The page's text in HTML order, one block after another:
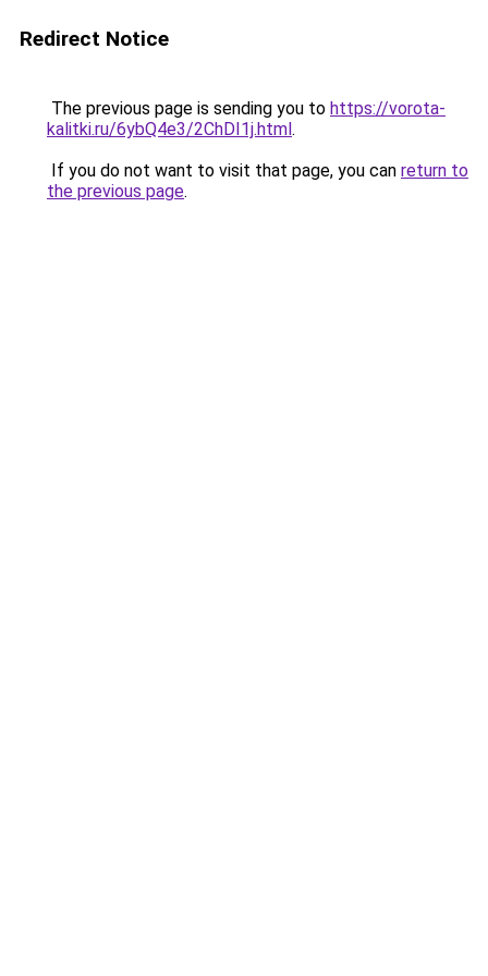
Redirect Notice
The previous page is sending you to https://vorota-
kalitki.ru/6ybQ4e3/2ChDI1j.html.
If you do not want to visit that page, you can return to
the previous page.